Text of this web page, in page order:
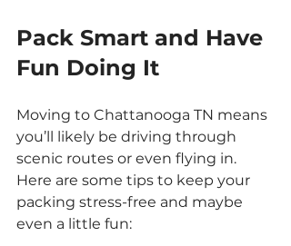
Pack Smart and Have
Fun Doing It
Moving to Chattanooga TN means
you’ll likely be driving through
scenic routes or even flying in.
Here are some tips to keep your
packing stress-free and maybe
even a little fun: